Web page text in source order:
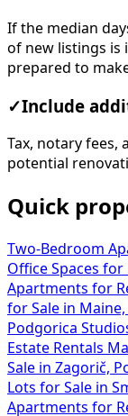
If the median
of new listings is
prepared to
✓Include
Tax, notary fees,
potential
Quick
Two-Bedroom
Office Spaces for
Apartments for
for Sale in Maine,
Podgorica
Estate Rentals
Sale in Zagorič,
Lots for Sale in
Apartments for